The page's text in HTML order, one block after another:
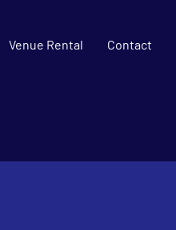
Venue Rental Contact